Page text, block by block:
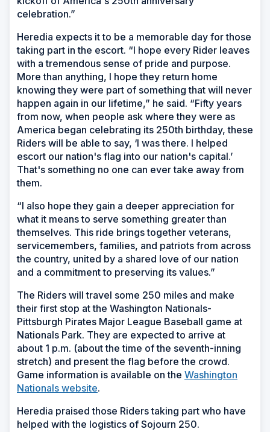
celebration.”
Heredia expects it to be a memorable day for those
taking part in the escort. “I hope every Rider leaves
with a tremendous sense of pride and purpose.
More than anything, I hope they return home
knowing they were part of something that will never
happen again in our lifetime,” he said. “Fifty years
from now, when people ask where they were as
America began celebrating its 250th birthday, these
Riders will be able to say, ‘I was there. I helped
escort our nation's flag into our nation's capital.’
That's something no one can ever take away from
them.
“I also hope they gain a deeper appreciation for
what it means to serve something greater than
themselves. This ride brings together veterans,
servicemembers, families, and patriots from across
the country, united by a shared love of our nation
and a commitment to preserving its values.”
The Riders will travel some 250 miles and make
their first stop at the Washington Nationals-
Pittsburgh Pirates Major League Baseball game at
Nationals Park. They are expected to arrive at
about 1 p.m. (about the time of the seventh-inning
stretch) and present the flag before the crowd.
Game information is available on the Washington
Nationals website.
Heredia praised those Riders taking part who have
helped with the logistics of Sojourn 250.